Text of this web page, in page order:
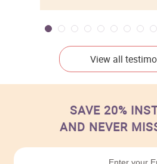
View all
SAVE 20%
AND NEVER